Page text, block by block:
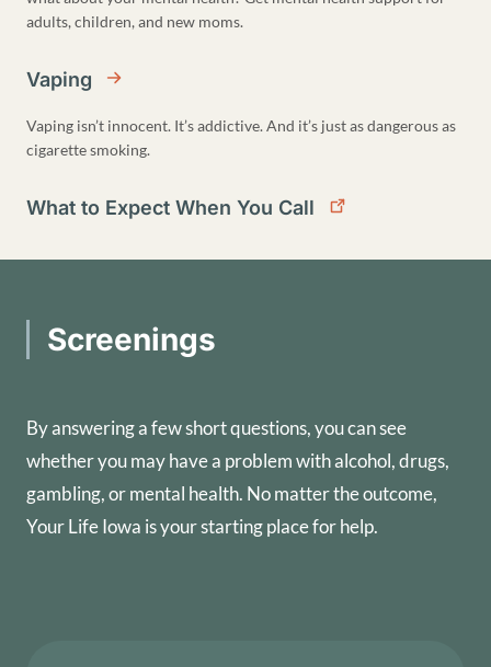
adults, children, and new moms.
Vaping
Vaping isn’t innocent. It’s addictive. And it’s just as dangerous as
cigarette smoking.
What to Expect When You Call
Screenings
By answering a few short questions, you can see
whether you may have a problem with alcohol, drugs,
gambling, or mental health. No matter the outcome,
Your Life Iowa is your starting place for help.